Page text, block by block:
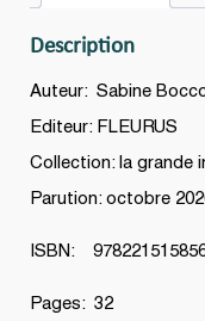
Description
Auteur: Sabine
Editeur: FLEURUS
Collection: la grande
Parution: octobre
ISBN:
Pages: 32